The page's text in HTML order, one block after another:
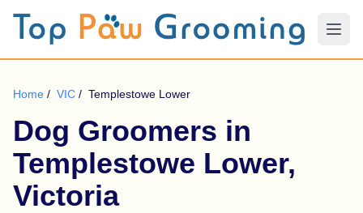
Home / VIC / Templestowe Lower
Dog Groomers in
Templestowe Lower,
Victoria